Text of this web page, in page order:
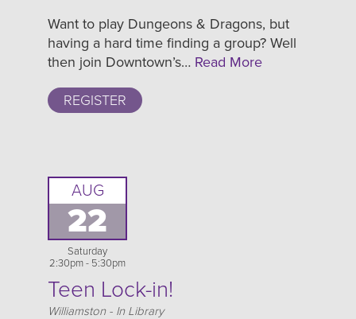
Want to play Dungeons & Dragons, but
having a hard time finding a group? Well
then join Downtown’s… Read More
REGISTER
AUG
22
Saturday
2:30pm - 5:30pm
Teen Lock-in!
Location
Williamston - In Library